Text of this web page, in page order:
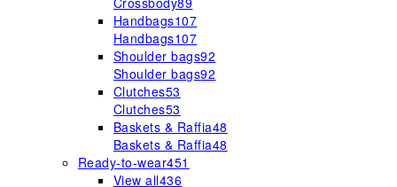
Handbags107
Handbags107
Shoulder bags92
Shoulder bags92
Clutches53
Clutches53
Baskets & Raffia48
Baskets & Raffia48
Ready-to-wear451
View all436